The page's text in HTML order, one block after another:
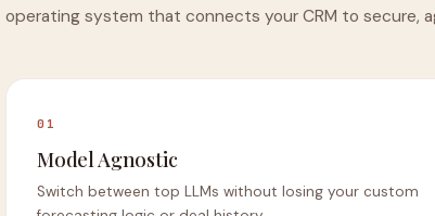
operating system that connects your CRM to secure,
01
Model Agnostic
Switch between top LLMs without losing your custom